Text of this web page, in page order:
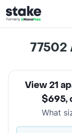
77502
View 21
$695,
What